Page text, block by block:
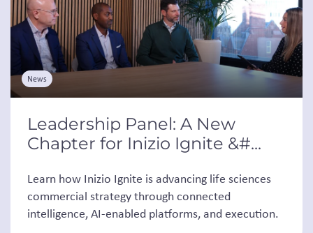
News
Leadership Panel: A New
Chapter for Inizio Ignite &#...
Learn how Inizio Ignite is advancing life sciences
commercial strategy through connected
intelligence, AI-enabled platforms, and execution.